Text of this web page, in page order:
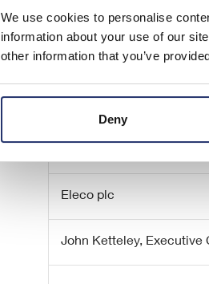
We use cookies to personalise
information about your use of our
other information that you’ve
Deny
– ENDS –
Eleco plc
John Ketteley, Executive